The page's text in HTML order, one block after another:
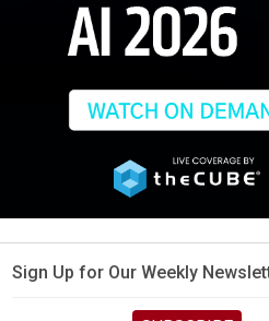
debate continues
What is sovereign AI -- and why it will
The token economy: The state of AI